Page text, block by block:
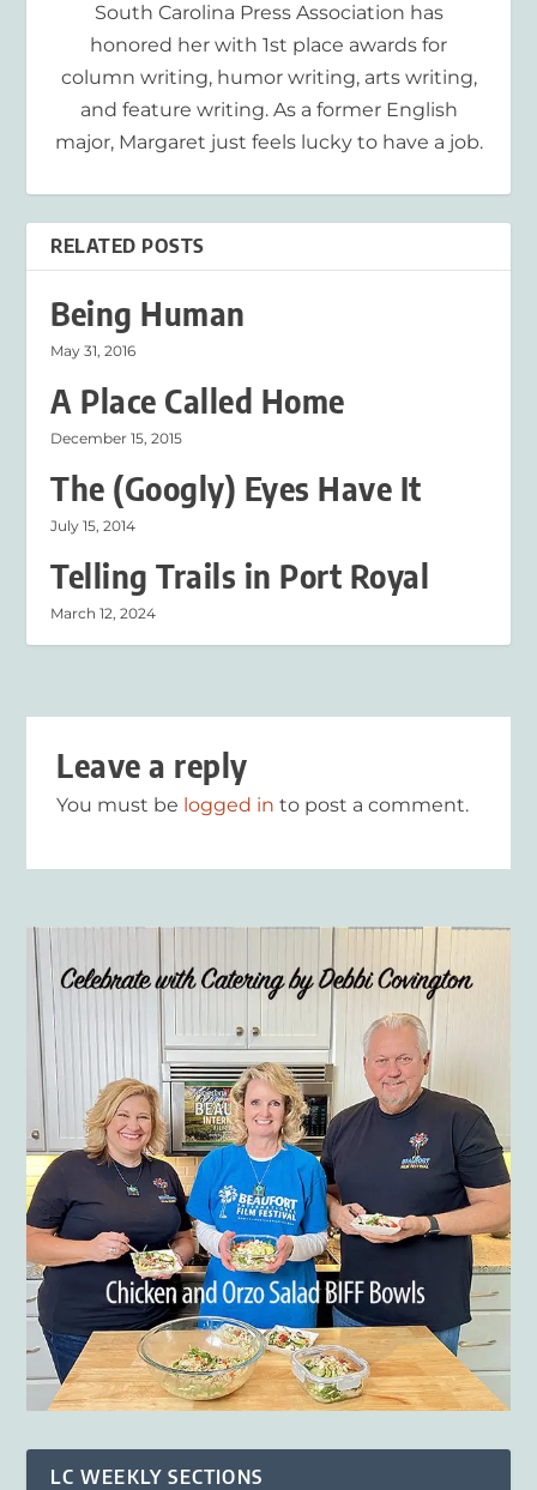
South Carolina Press Association has
honored her with 1st place awards for
column writing, humor writing, arts writing,
and feature writing. As a former English
major, Margaret just feels lucky to have a job.
RELATED POSTS
Being Human
May 31, 2016
A Place Called Home
December 15, 2015
The (Googly) Eyes Have It
July 15, 2014
Telling Trails in Port Royal
March 12, 2024
Leave a reply
You must be logged in to post a comment.
LC WEEKLY SECTIONS